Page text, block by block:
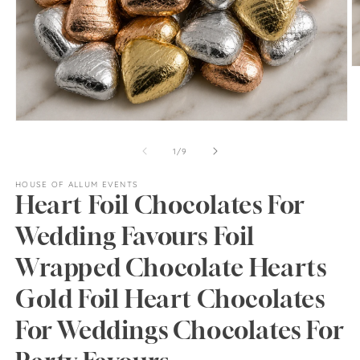
1/of
9
HOUSE OF ALLUM EVENTS
Heart Foil Chocolates For
Wedding Favours Foil
Wrapped Chocolate Hearts
Gold Foil Heart Chocolates
For Weddings Chocolates For